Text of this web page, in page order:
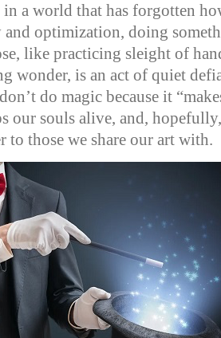
a world that has forgotten
optimization, doing
like practicing sleight of
wonder, is an act of quiet
do magic because it
our souls alive, and,
to those we share our art with.